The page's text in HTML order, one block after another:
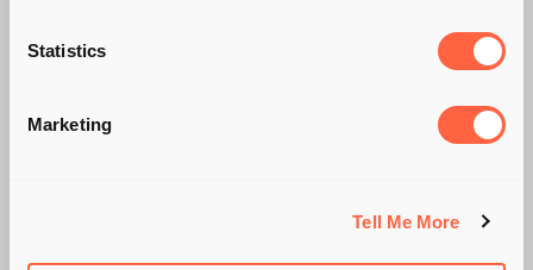
Statistics
Marketing
Tell Me More
📢 CLOSING THE
VAT GAP ON EV